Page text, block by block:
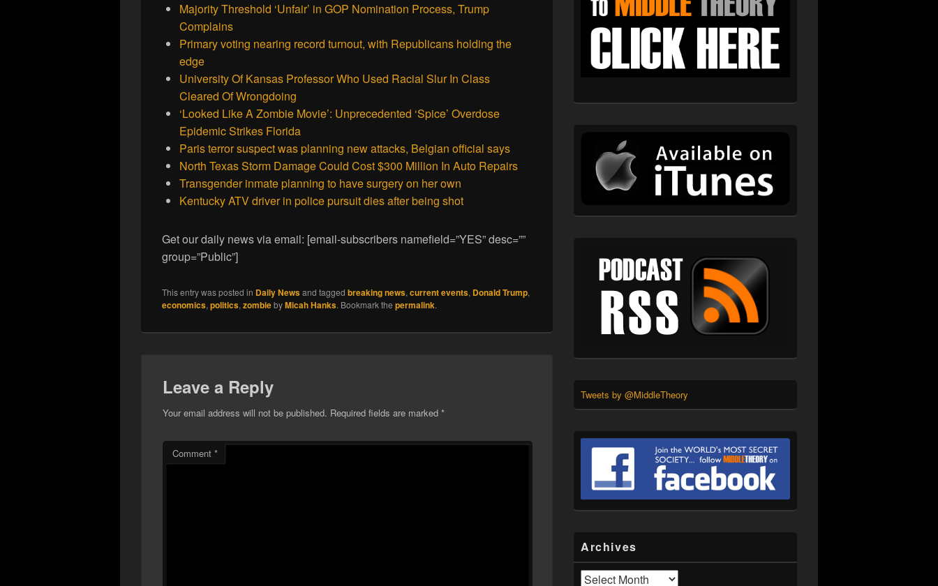
Majority Threshold ‘Unfair’ in GOP Nomination Process, Trump
Complains
Primary voting nearing record turnout, with Republicans holding the
edge
University Of Kansas Professor Who Used Racial Slur In Class
Cleared Of Wrongdoing
‘Looked Like A Zombie Movie’: Unprecedented ‘Spice’ Overdose
Epidemic Strikes Florida
Paris terror suspect was planning new attacks, Belgian official says
North Texas Storm Damage Could Cost $300 Million In Auto Repairs
Transgender inmate planning to have surgery on her own
Kentucky ATV driver in police pursuit dies after being shot
Get our daily news via email: [email-subscribers namefield=”YES” desc=””
group=”Public”]
This entry was posted in Daily Newsand tagged breaking news,current events, Donald Trump,
economics,politics,zombiebyMicah Hanks. Bookmark the permalink.
Leave a Reply
Your email address will not be published. Required fields are marked *
Comment *
Tweets by @MiddleTheory
Archives
Archives